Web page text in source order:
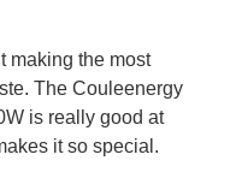
making the most
The Couleenergy
is really good at
it so special.